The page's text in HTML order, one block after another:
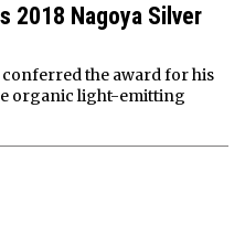
2018 Nagoya Silver
conferred the award for his
organic light-emitting